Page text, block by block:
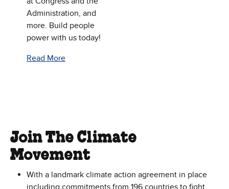
Administration, and
more. Build people
power with us today!
Read More
Join The Climate
Movement
With a landmark climate action agreement in place
including commitments from 196 countries to fight